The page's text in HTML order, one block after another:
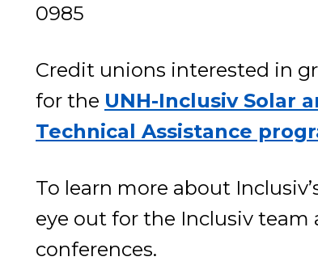
0985
Credit unions interested in
for the UNH-Inclusiv Solar
Technical Assistance
To learn more about
eye out for the Inclusiv
conferences.